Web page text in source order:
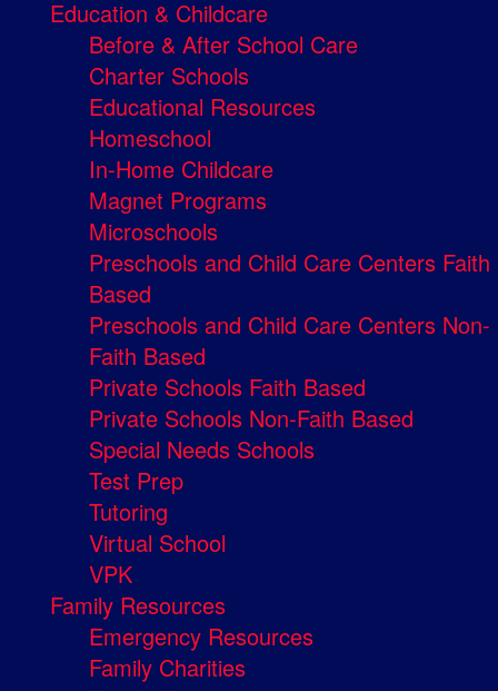
Education & Childcare
Before & After School Care
Charter Schools
Educational Resources
Homeschool
In-Home Childcare
Magnet Programs
Microschools
Preschools and Child Care Centers Faith
Based
Preschools and Child Care Centers Non-
Faith Based
Private Schools Faith Based
Private Schools Non-Faith Based
Special Needs Schools
Test Prep
Tutoring
Virtual School
VPK
Family Resources
Emergency Resources
Family Charities